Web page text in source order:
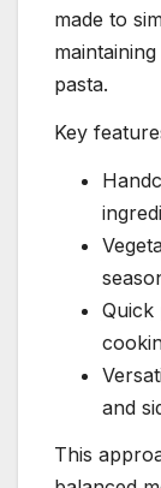
made to
pasta.
Key
Quick
and
This